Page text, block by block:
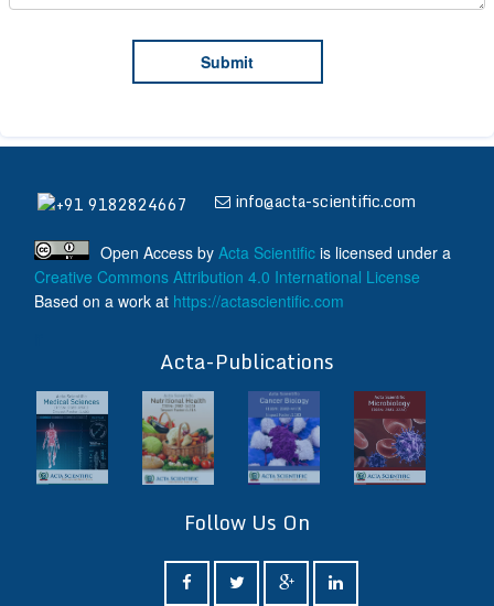
+91 9182824667 info@acta-scientific.com
Open Access by Acta Scientific is licensed under a
Creative Commons Attribution 4.0 International License
Based on a work at https://actascientific.com
Acta-Publications
Follow Us On